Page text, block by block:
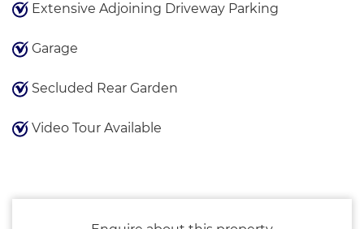
Extensive Adjoining Driveway Parking
Garage
Secluded Rear Garden
Video Tour Available